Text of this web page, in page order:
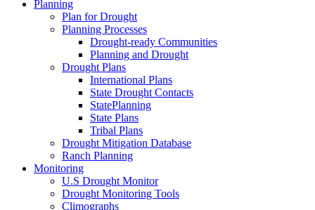
Planning
Plan for Drought
Planning Processes
Drought-ready Communities
Planning and Drought
Drought Plans
International Plans
State Drought Contacts
StatePlanning
State Plans
Tribal Plans
Drought Mitigation Database
Ranch Planning
Monitoring
U.S Drought Monitor
Drought Monitoring Tools
Climographs